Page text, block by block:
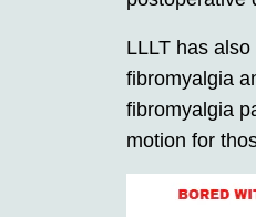
LLLT has
fibromyalgia
fibromyalgia
motion for